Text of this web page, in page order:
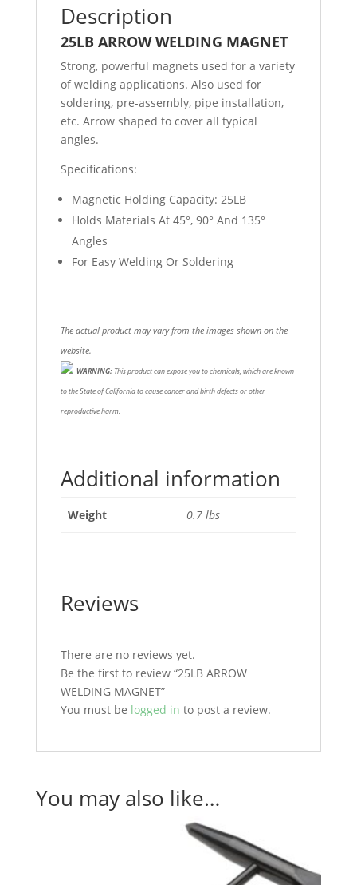
Description
25LB ARROW WELDING MAGNET
Strong, powerful magnets used for a variety
of welding applications. Also used for
soldering, pre-assembly, pipe installation,
etc. Arrow shaped to cover all typical
angles.
Specifications:
Magnetic Holding Capacity: 25LB
Holds Materials At 45°, 90° And 135°
Angles
For Easy Welding Or Soldering
The actual product may vary from the images shown on the
website.
WARNING: This product can expose you to chemicals, which are known
to the State of California to cause cancer and birth defects or other
reproductive harm.
Additional information
Weight 0.7 lbs
Reviews
There are no reviews yet.
Be the first to review “25LB ARROW
WELDING MAGNET”
You must be logged in to post a review.
You may also like…